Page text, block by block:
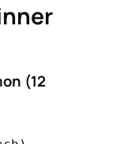
(12